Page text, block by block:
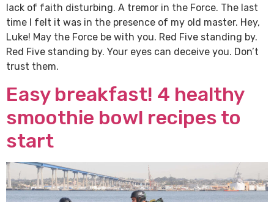
lack of faith disturbing. A tremor in the Force. The last
time I felt it was in the presence of my old master. Hey,
Luke! May the Force be with you. Red Five standing by.
Red Five standing by. Your eyes can deceive you. Don’t
trust them.
Easy breakfast! 4 healthy
smoothie bowl recipes to
start